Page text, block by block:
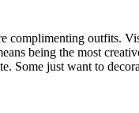
complimenting outfits.
being the most
Some just want to